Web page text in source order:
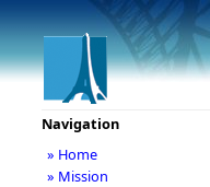
Navigation
» Home
» Mission